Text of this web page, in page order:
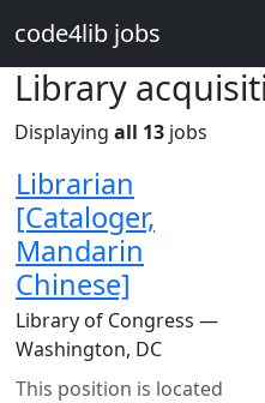
code4lib jobs
Library
Displaying all 13 jobs
Librarian
[Cataloger,
Mandarin
Chinese]
Library of Congress —
Washington, DC
This position is located